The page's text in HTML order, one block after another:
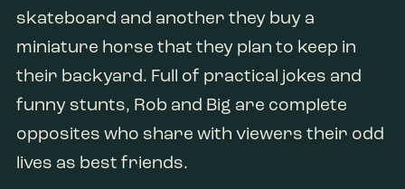
skateboard and another they buy a
miniature horse that they plan to keep in
their backyard. Full of practical jokes and
funny stunts, Rob and Big are complete
opposites who share with viewers their odd
lives as best friends.